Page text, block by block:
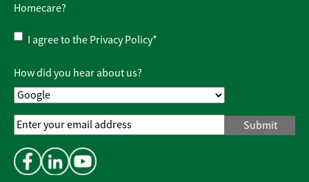
Homecare?
Privacy
Policy*
I agree to the Privacy Policy*
How did you hear about us?
Email
Address*